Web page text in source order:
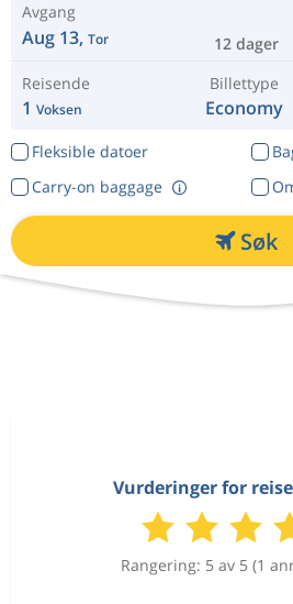
Avgang
Aug 13, Tor 12 dager
Reisende
1 Voksen
Billettype
Economy
Fleksible datoer
Carry-on baggage
Søk
Vurderinger for
Rangering: 5 av 5 (1